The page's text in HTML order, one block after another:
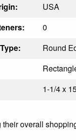
USA
0
Round
1-1/4 x
overall